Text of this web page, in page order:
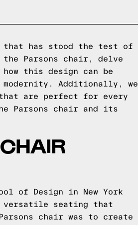
that has stood the test of
Parsons chair, delve
this design can be
Additionally, we
are perfect for every
Parsons chair and its
of Design in New York
seating that
chair was to create